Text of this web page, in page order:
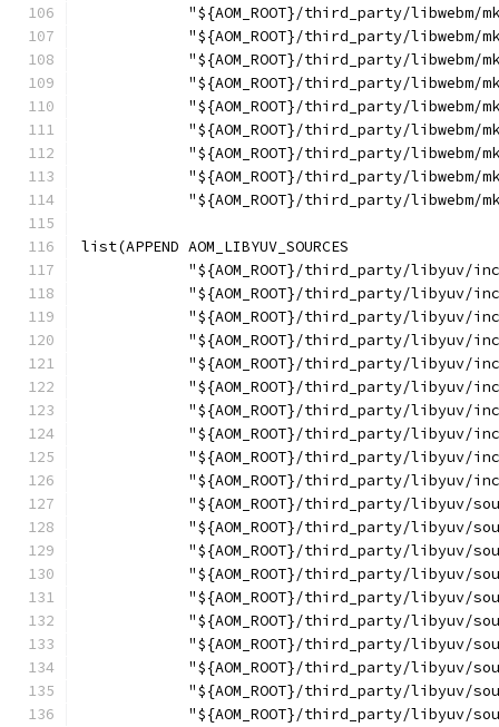
"${AOM_ROOT}/third_party/libwebm/
"${AOM_ROOT}/third_party/libwebm/
"${AOM_ROOT}/third_party/libwebm/
"${AOM_ROOT}/third_party/libwebm/
"${AOM_ROOT}/third_party/libwebm/
"${AOM_ROOT}/third_party/libwebm/
"${AOM_ROOT}/third_party/libwebm/
"${AOM_ROOT}/third_party/libwebm/
"${AOM_ROOT}/third_party/libwebm/
list(APPEND AOM_LIBYUV_SOURCES
"${AOM_ROOT}/third_party/libyuv/
"${AOM_ROOT}/third_party/libyuv/
"${AOM_ROOT}/third_party/libyuv/
"${AOM_ROOT}/third_party/libyuv/
"${AOM_ROOT}/third_party/libyuv/
"${AOM_ROOT}/third_party/libyuv/
"${AOM_ROOT}/third_party/libyuv/
"${AOM_ROOT}/third_party/libyuv/
"${AOM_ROOT}/third_party/libyuv/
"${AOM_ROOT}/third_party/libyuv/
"${AOM_ROOT}/third_party/libyuv/
"${AOM_ROOT}/third_party/libyuv/
"${AOM_ROOT}/third_party/libyuv/
"${AOM_ROOT}/third_party/libyuv/
"${AOM_ROOT}/third_party/libyuv/
"${AOM_ROOT}/third_party/libyuv/
"${AOM_ROOT}/third_party/libyuv/
"${AOM_ROOT}/third_party/libyuv/
"${AOM_ROOT}/third_party/libyuv/
"${AOM_ROOT}/third_party/libyuv/